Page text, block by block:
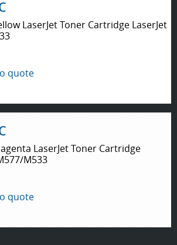
LaserJet Toner Cartridge LaserJet
quote
LaserJet Toner Cartridge
M533
quote